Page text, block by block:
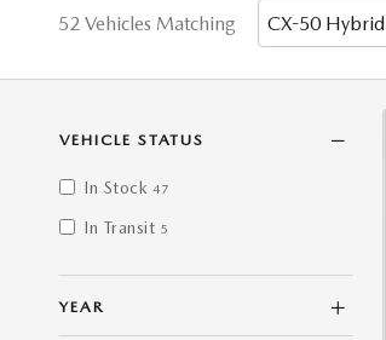
52 Vehicles Matching CX-50 Hybrid
VEHICLE STATUS
In Stock 47
In Transit 5
YEAR